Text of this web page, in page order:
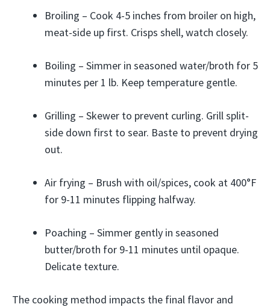
Broiling – Cook 4-5 inches from broiler on high,
meat-side up first. Crisps shell, watch closely.
Boiling – Simmer in seasoned water/broth for 5
minutes per 1 lb. Keep temperature gentle.
Grilling – Skewer to prevent curling. Grill split-
side down first to sear. Baste to prevent drying
out.
Air frying – Brush with oil/spices, cook at 400°F
for 9-11 minutes flipping halfway.
Poaching – Simmer gently in seasoned
butter/broth for 9-11 minutes until opaque.
Delicate texture.
The cooking method impacts the final flavor and